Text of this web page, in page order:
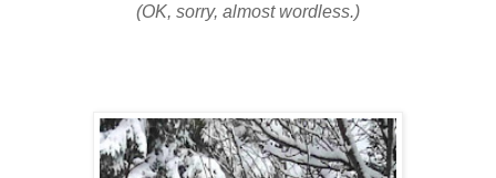
(OK, sorry, almost wordless.)